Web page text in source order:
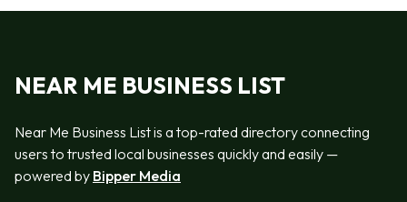
NEAR ME BUSINESS LIST
Near Me Business List is a top-rated directory connecting
users to trusted local businesses quickly and easily —
powered by Bipper Media